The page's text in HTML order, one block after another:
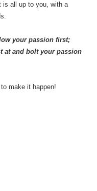
is all up to you, with a
your passion first;
at and bolt your passion
make it happen!